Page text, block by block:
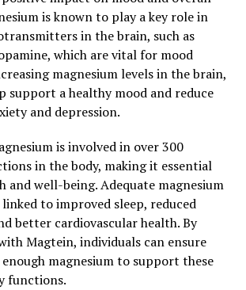
is known to play a key role in
in the brain, such as
which are vital for mood
magnesium levels in the brain,
support a healthy mood and reduce
and depression.
is involved in over 300
in the body, making it essential
and well-being. Adequate magnesium
linked to improved sleep, reduced
better cardiovascular health. By
Magtein, individuals can ensure
magnesium to support these
functions.